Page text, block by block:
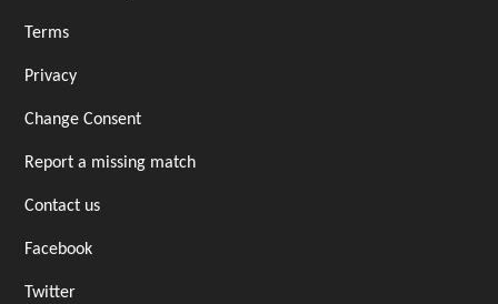
Terms
Privacy
Change Consent
Report a missing match
Contact us
Facebook
Twitter